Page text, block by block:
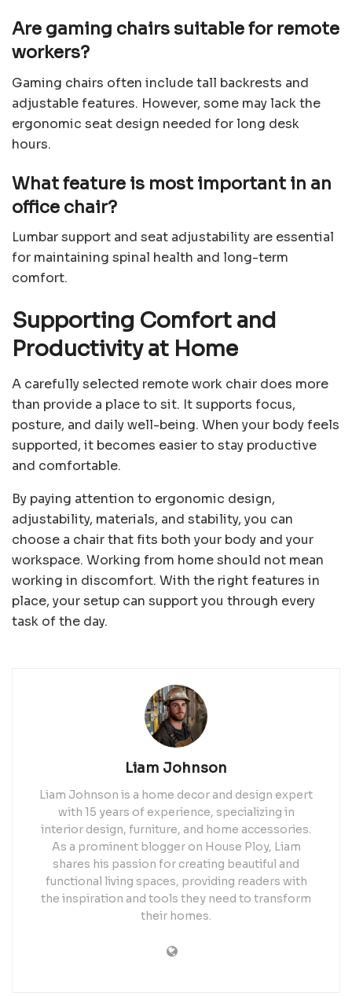
Are gaming chairs suitable for remote
workers?
Gaming chairs often include tall backrests and
adjustable features. However, some may lack the
ergonomic seat design needed for long desk
hours.
What feature is most important in an
office chair?
Lumbar support and seat adjustability are essential
for maintaining spinal health and long-term
comfort.
Supporting Comfort and
Productivity at Home
A carefully selected remote work chair does more
than provide a place to sit. It supports focus,
posture, and daily well-being. When your body feels
supported, it becomes easier to stay productive
and comfortable.
By paying attention to ergonomic design,
adjustability, materials, and stability, you can
choose a chair that fits both your body and your
workspace. Working from home should not mean
working in discomfort. With the right features in
place, your setup can support you through every
task of the day.
Liam Johnson
Liam Johnson is a home decor and design expert
with 15 years of experience, specializing in
interior design, furniture, and home accessories.
As a prominent blogger on House Ploy, Liam
shares his passion for creating beautiful and
functional living spaces, providing readers with
the inspiration and tools they need to transform
their homes.